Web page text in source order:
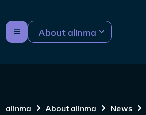
About alinma
alinma About alinma News